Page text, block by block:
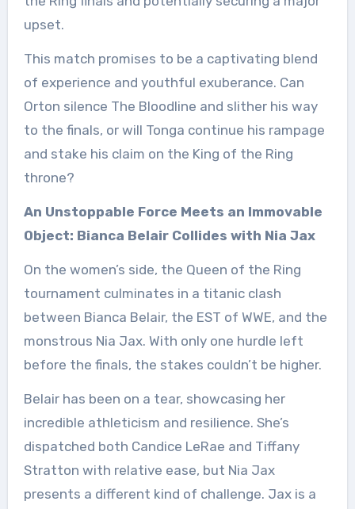
upset.
This match promises to be a captivating blend
of experience and youthful exuberance. Can
Orton silence The Bloodline and slither his way
to the finals, or will Tonga continue his rampage
and stake his claim on the King of the Ring
throne?
An Unstoppable Force Meets an Immovable
Object: Bianca Belair Collides with Nia Jax
On the women’s side, the Queen of the Ring
tournament culminates in a titanic clash
between Bianca Belair, the EST of WWE, and the
monstrous Nia Jax. With only one hurdle left
before the finals, the stakes couldn’t be higher.
Belair has been on a tear, showcasing her
incredible athleticism and resilience. She’s
dispatched both Candice LeRae and Tiffany
Stratton with relative ease, but Nia Jax
presents a different kind of challenge. Jax is a